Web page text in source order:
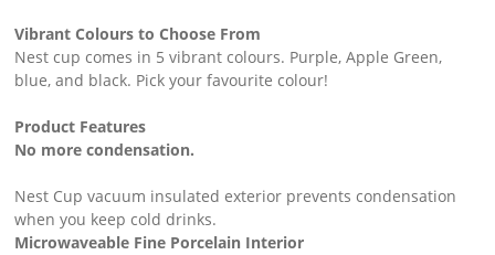
Vibrant Colours to Choose From ​
Nest cup comes in 5 vibrant colours. Purple, Apple Green,
blue, and black. Pick your favourite colour!
Product Features
No more condensation. ​
Nest Cup vacuum insulated exterior prevents condensation
when you keep cold drinks.
Microwaveable Fine Porcelain Interior ​